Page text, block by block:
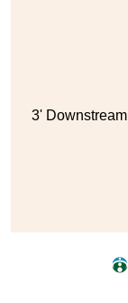
3' Downstream